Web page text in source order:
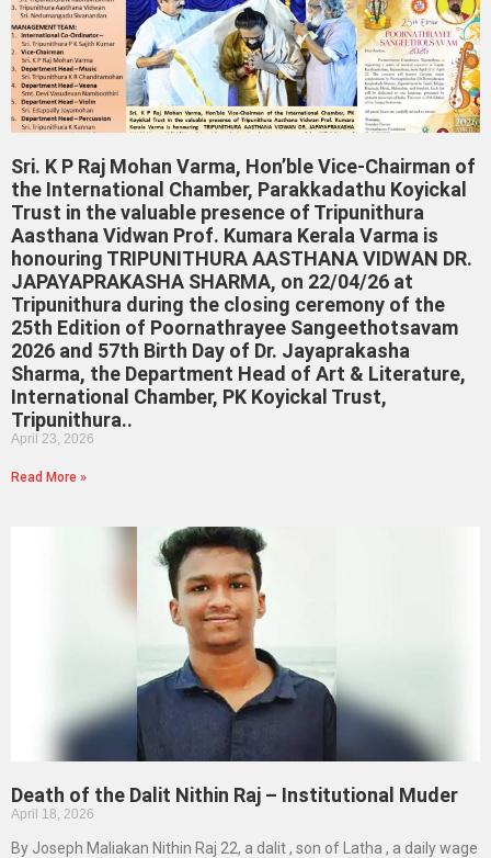
Sri. K P Raj Mohan Varma, Hon’ble Vice-Chairman of
the International Chamber, Parakkadathu Koyickal
Trust in the valuable presence of Tripunithura
Aasthana Vidwan Prof. Kumara Kerala Varma is
honouring TRIPUNITHURA AASTHANA VIDWAN DR.
JAPAYAPRAKASHA SHARMA, on 22/04/26 at
Tripunithura during the closing ceremony of the
25th Edition of Poornathrayee Sangeethotsavam
2026 and 57th Birth Day of Dr. Jayaprakasha
Sharma, the Department Head of Art & Literature,
International Chamber, PK Koyickal Trust,
Tripunithura..
April 23, 2026
Read More »
Death of the Dalit Nithin Raj – Institutional Muder
April 18, 2026
By Joseph Maliakan Nithin Raj 22, a dalit , son of Latha , a daily wage